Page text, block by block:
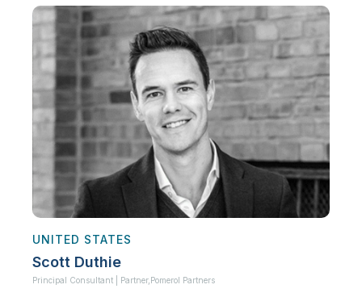
UNITED STATES
Scott Duthie
Principal Consultant | Partner, Pomerol Partners